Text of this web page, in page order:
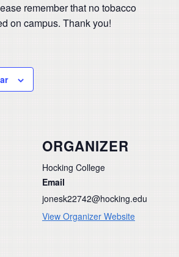
remember that no tobacco
on campus. Thank you!
ORGANIZER
Hocking College
Email
jonesk22742@hocking.edu
View Organizer Website